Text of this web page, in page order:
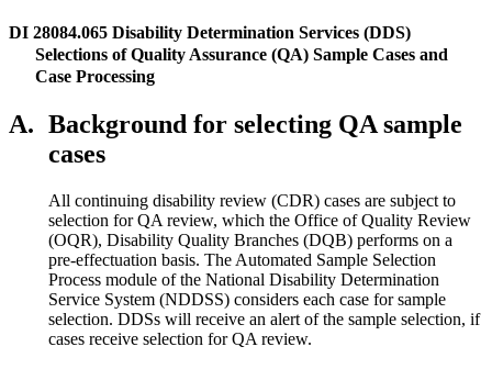
DI 28084.065 Disability Determination Services (DDS)
Selections of Quality Assurance (QA) Sample Cases and
Case Processing
A. Background for selecting QA sample
cases
All continuing disability review (CDR) cases are subject to
selection for QA review, which the Office of Quality Review
(OQR), Disability Quality Branches (DQB) performs on a
pre-effectuation basis. The Automated Sample Selection
Process module of the National Disability Determination
Service System (NDDSS) considers each case for sample
selection. DDSs will receive an alert of the sample selection, if
cases receive selection for QA review.